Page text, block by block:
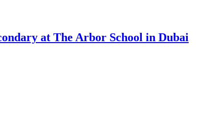
at The Arbor School in Dubai